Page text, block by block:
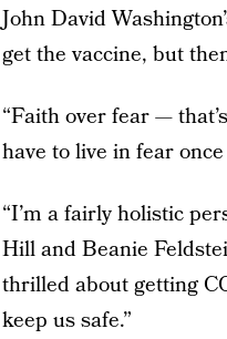
John David
get the vaccine, but
“Faith over fear —
have to live in fear
“I’m a fairly holistic
Hill and Beanie
thrilled about getting
keep us safe.”